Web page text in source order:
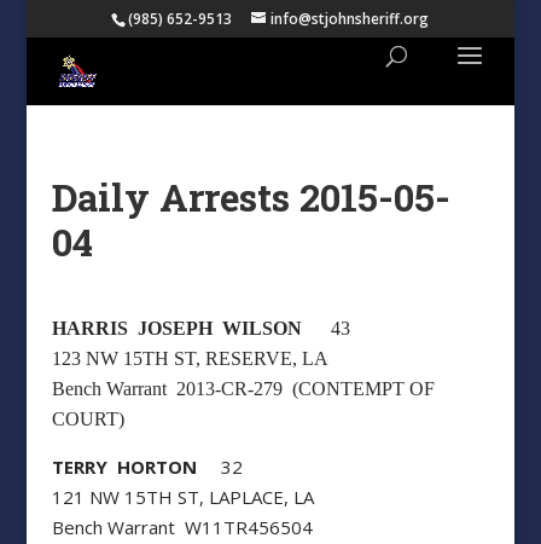
(985) 652-9513 info@stjohnsheriff.org
Daily Arrests 2015-05-
04
HARRIS JOSEPH WILSON43
123 NW 15TH ST, RESERVE, LA
Bench Warrant 2013-CR-279 (CONTEMPT OF
COURT)
TERRY HORTON 32
121 NW 15TH ST, LAPLACE, LA
Bench Warrant W11TR456504